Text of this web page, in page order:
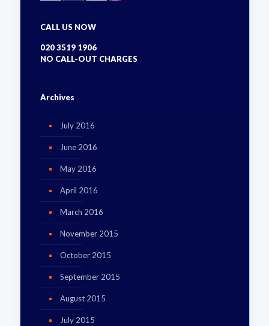
CALL US NOW
020 3519 1906
NO CALL-OUT CHARGES
Archives
July 2016
June 2016
May 2016
April 2016
March 2016
November 2015
October 2015
September 2015
August 2015
July 2015